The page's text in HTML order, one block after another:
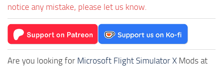
notice any mistake, please let us know.
Are you looking for Microsoft Flight Simulator X Mods at